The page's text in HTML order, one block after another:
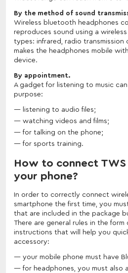
By the method of sound
Wireless bluetooth headphones
reproduces sound using a
types: infrared, radio transmission
makes the headphones mobile
device.
By appointment.
A gadget for listening to music
purpose:
listening to audio files;
watching videos and films;
for talking on the phone;
for sports training.
How to connect
your phone?
In order to correctly connect
smartphone the first time, you
that are included in the package
There are general rules in the
instructions that will help you
accessory:
your mobile phone must have
for headphones, you must also